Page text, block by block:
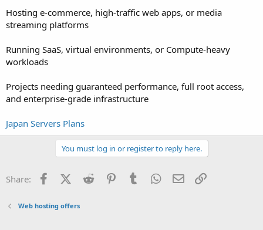
Hosting e-commerce, high-traffic web apps, or media
streaming platforms
Running SaaS, virtual environments, or Compute-heavy
workloads
Projects needing guaranteed performance, full root access,
and enterprise-grade infrastructure
Japan Servers Plans
You must log in or register to reply here.
Share: FacebookX (Twitter)
Reddit PinterestTumblr WhatsApp
Email
Web hosting offers